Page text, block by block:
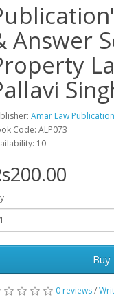
Answer
Amar Law Publication
Code: ALP073
10
Buy
0 reviews/